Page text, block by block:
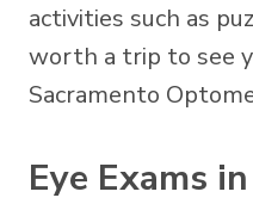
activities such as
worth a trip to see
Sacramento
Eye Exams